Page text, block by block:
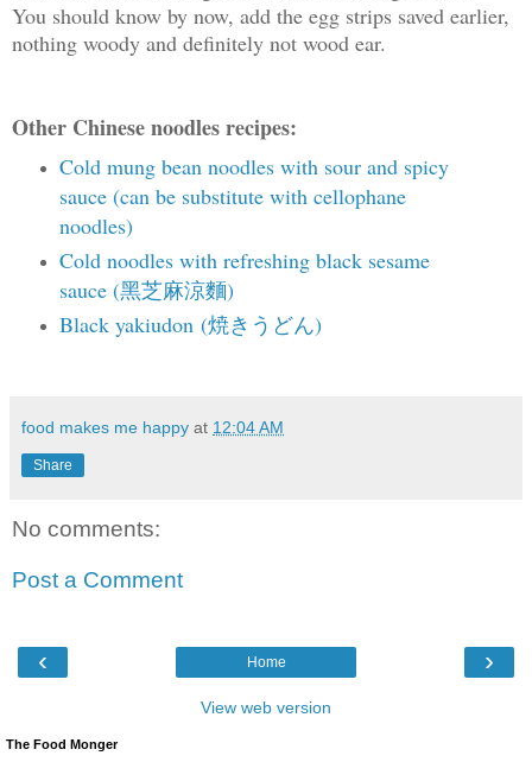
You should know by now, add the egg strips saved earlier,
nothing woody and definitely not wood ear.
Other Chinese noodles recipes:
Cold mung bean noodles with sour and spicy
sauce (can be substitute with cellophane
noodles)
Cold noodles with refreshing black sesame
sauce (黑芝麻涼麵)
Black yakiudon (焼きうどん)
food makes me happy at 12:04 AM
Share
No comments:
Post a Comment
‹ ›
Home
View web version
The Food Monger